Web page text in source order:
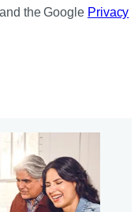
the Google Privacy